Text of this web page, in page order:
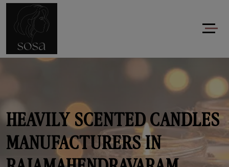
HEAVILY SCENTED CANDLES
MANUFACTURERS IN